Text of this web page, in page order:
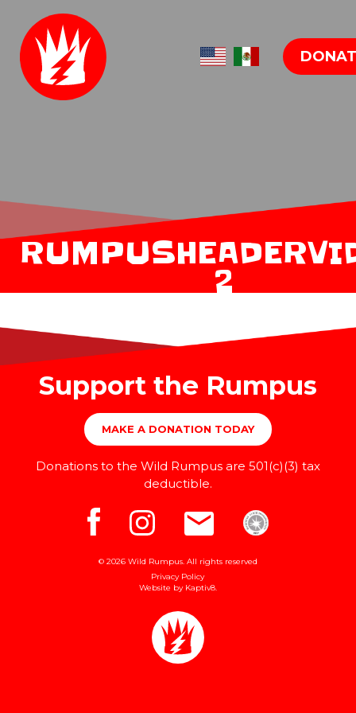
2
Support the Rumpus
MAKE A DONATION TODAY
Donations to the Wild Rumpus are 501(c)(3) tax
deductible.
© 2026 Wild Rumpus. All rights reserved
Privacy Policy
Website by Kaptiv8.